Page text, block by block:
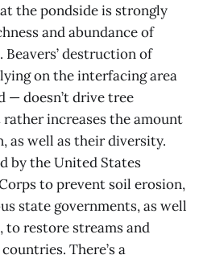
the pondside is strongly
and abundance of
destruction of
on the interfacing area
— doesn’t drive tree
increases the amount
as well as their diversity.
by the United States
to prevent soil erosion,
state governments, as well
to restore streams and
There’s a